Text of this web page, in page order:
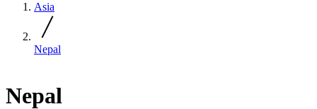
Asia
Nepal
Nepal